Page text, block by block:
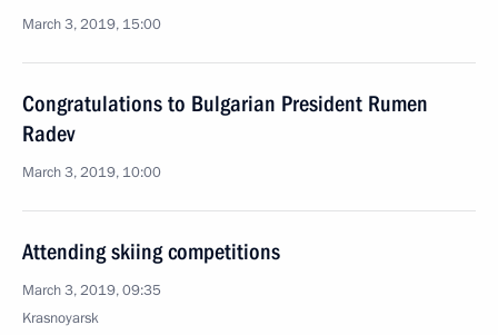
March 3, 2019, 15:00
Congratulations to Bulgarian President Rumen
Radev
March 3, 2019, 10:00
Attending skiing competitions
March 3, 2019, 09:35
Krasnoyarsk